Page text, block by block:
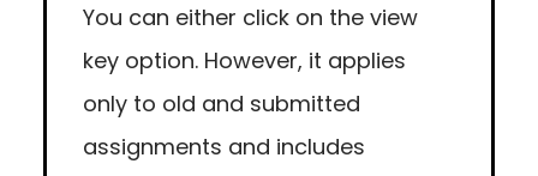
You can either click on the view
key option. However, it applies
only to old and submitted
assignments and includes